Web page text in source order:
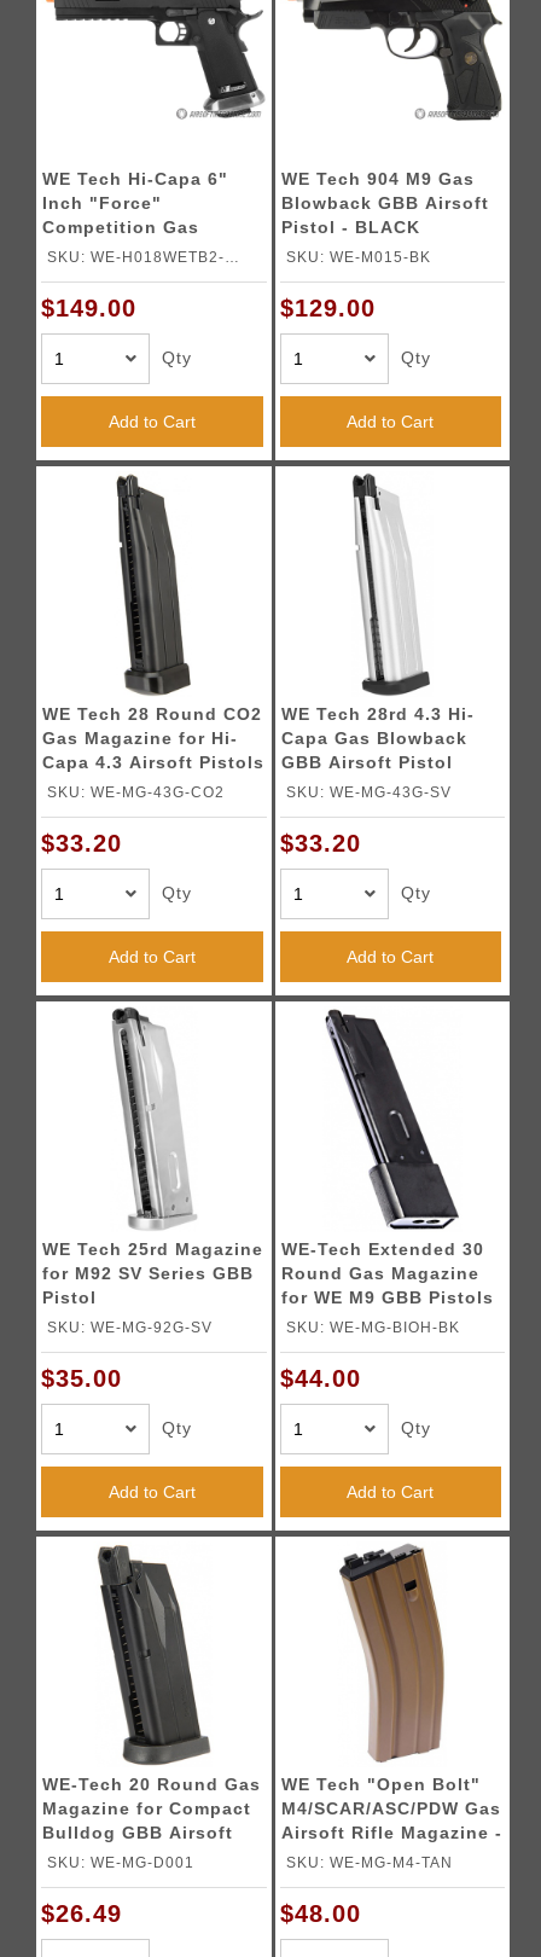
WE Tech Hi-Capa 6"
Inch "Force"
Competition Gas
Blowback Pistol -
SKU: WE-H018WETB2-
BKSV
$149.00
Qty
Add to Cart
WE Tech 904 M9 Gas
Blowback GBB Airsoft
Pistol - BLACK
SKU: WE-M015-BK
$129.00
Qty
Add to Cart
WE Tech 28 Round CO2
Gas Magazine for Hi-
Capa 4.3 Airsoft Pistols
- BLACK
SKU: WE-MG-43G-CO2
$33.20
Qty
Add to Cart
WE Tech 28rd 4.3 Hi-
Capa Gas Blowback
GBB Airsoft Pistol
Magazine - SILVER
SKU: WE-MG-43G-SV
$33.20
Qty
Add to Cart
WE Tech 25rd Magazine
for M92 SV Series GBB
Pistol
SKU: WE-MG-92G-SV
$35.00
Qty
Add to Cart
WE-Tech Extended 30
Round Gas Magazine
for WE M9 GBB Pistols
(Color: Black)
SKU: WE-MG-BIOH-BK
$44.00
Qty
Add to Cart
WE-Tech 20 Round Gas
Magazine for Compact
Bulldog GBB Airsoft
Pistols (Color: Black)
SKU: WE-MG-D001
$26.49
WE Tech "Open Bolt"
M4/SCAR/ASC/PDW Gas
Airsoft Rifle Magazine -
TAN
SKU: WE-MG-M4-TAN
$48.00